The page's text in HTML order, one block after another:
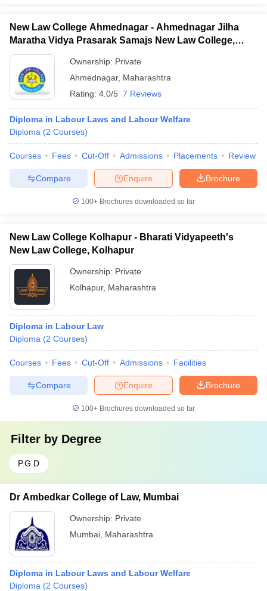
New Law College Ahmednagar - Ahmednagar Jilha
Maratha Vidya Prasarak Samajs New Law College,
Ahmednagar
Ownership: Private
Ahmednagar, Maharashtra
Rating: 4.0/5 7 Reviews
Diploma in Labour Laws and Labour Welfare
Diploma (2 Courses)
Courses Fees Cut-Off Admissions Placements Review
Brochure
Enquire
Compare
100+ Brochures downloaded so far
New Law College Kolhapur - Bharati Vidyapeeth's
New Law College, Kolhapur
Ownership: Private
Kolhapur, Maharashtra
Diploma in Labour Law
Diploma (2 Courses)
Courses Fees Cut-Off Admissions Facilities
Brochure
Enquire
Compare
100+ Brochures downloaded so far
Filter by Degree
P.G.D
Dr Ambedkar College of Law, Mumbai
Ownership: Private
Mumbai Maharashtra
Diploma in Labour Laws and Labour Welfare
Diploma (2 Courses)